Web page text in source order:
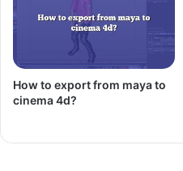
How to export from maya to
cinema 4d?